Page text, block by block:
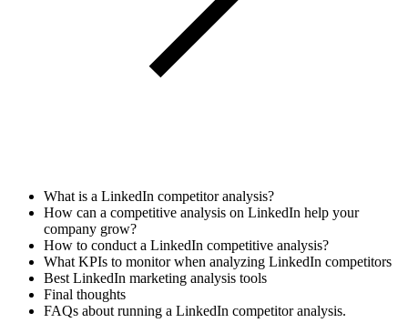
What is a LinkedIn competitor analysis?
How can a competitive analysis on LinkedIn help your
company grow?
How to conduct a LinkedIn competitive analysis?
What KPIs to monitor when analyzing LinkedIn competitors
Best LinkedIn marketing analysis tools
Final thoughts
FAQs about running a LinkedIn competitor analysis.